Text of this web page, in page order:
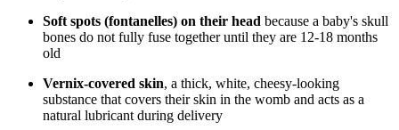
Soft spots (fontanelles) on their head because a baby's skull
bones do not fully fuse together until they are 12-18 months
old
Vernix-covered skin, a thick, white, cheesy-looking
substance that covers their skin in the womb and acts as a
natural lubricant during delivery